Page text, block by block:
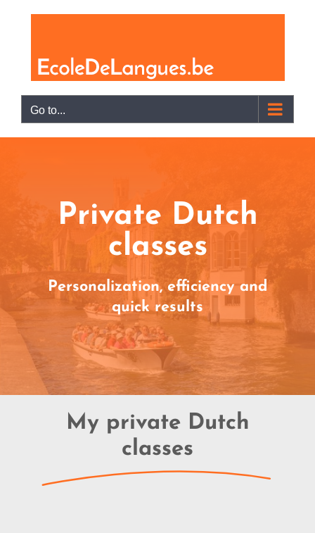
Go to...
Private Dutch
classes
Personalization, efficiency and
quick results
My private Dutch
classes